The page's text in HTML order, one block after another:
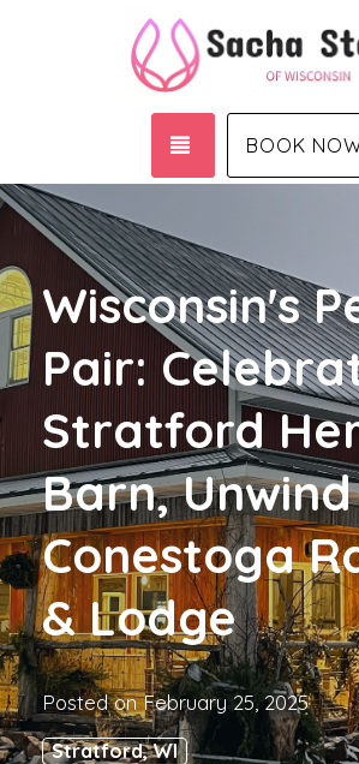
TOGGLEBOOK
Wisconsin's
Pair:
Stratford
Barn,
Conestoga
& Lodge
Posted onFebruary 25, 2025
Stratford, WI